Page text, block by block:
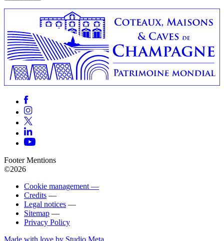
Footer Mentions
©2026
Cookie management —
Credits —
Legal notices —
Sitemap —
Privacy Policy
Made with love by Studio Meta